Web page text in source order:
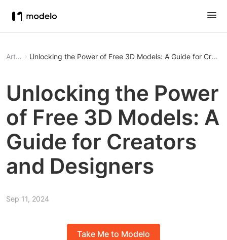
Article Unlocking the Power of Free 3D Models: A Guide for
Unlocking the Power
of Free 3D Models: A
Guide for Creators
and Designers
Sep 11, 2024
Take Me to Modelo